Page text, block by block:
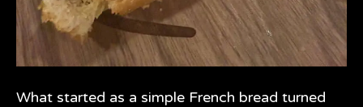
What started as a simple French bread turned